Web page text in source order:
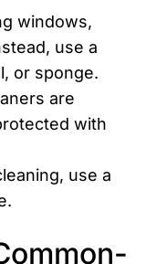
windows,
use a
or sponge.
are
with
use a